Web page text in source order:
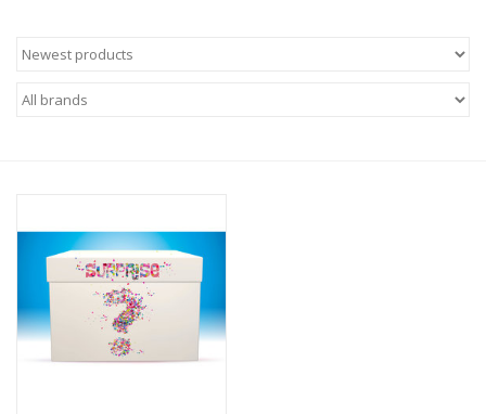
Clearance
Brands
Rewards